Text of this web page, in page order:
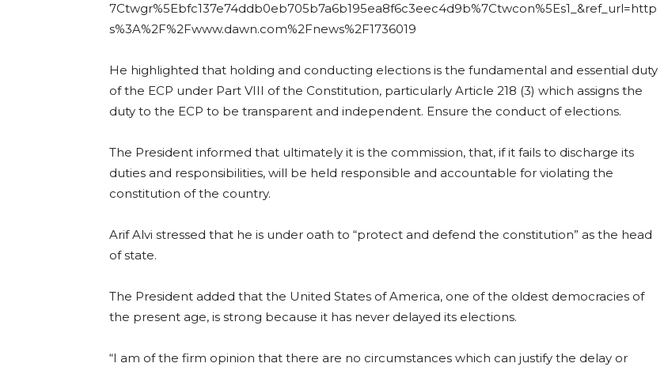
7Ctwgr%5Ebfc137e74ddb0eb705b7a6b195ea8f6c3eec4d9b%7Ctwcon%5Es1_&ref_url=http
s%3A%2F%2Fwww.dawn.com%2Fnews%2F1736019
He highlighted that holding and conducting elections is the fundamental and essential duty
of the ECP under Part VIII of the Constitution, particularly Article 218 (3) which assigns the
duty to the ECP to be transparent and independent. Ensure the conduct of elections.
The President informed that ultimately it is the commission, that, if it fails to discharge its
duties and responsibilities, will be held responsible and accountable for violating the
constitution of the country.
Arif Alvi stressed that he is under oath to “protect and defend the constitution” as the head
of state.
The President added that the United States of America, one of the oldest democracies of
the present age, is strong because it has never delayed its elections.
“I am of the firm opinion that there are no circumstances which can justify the delay or